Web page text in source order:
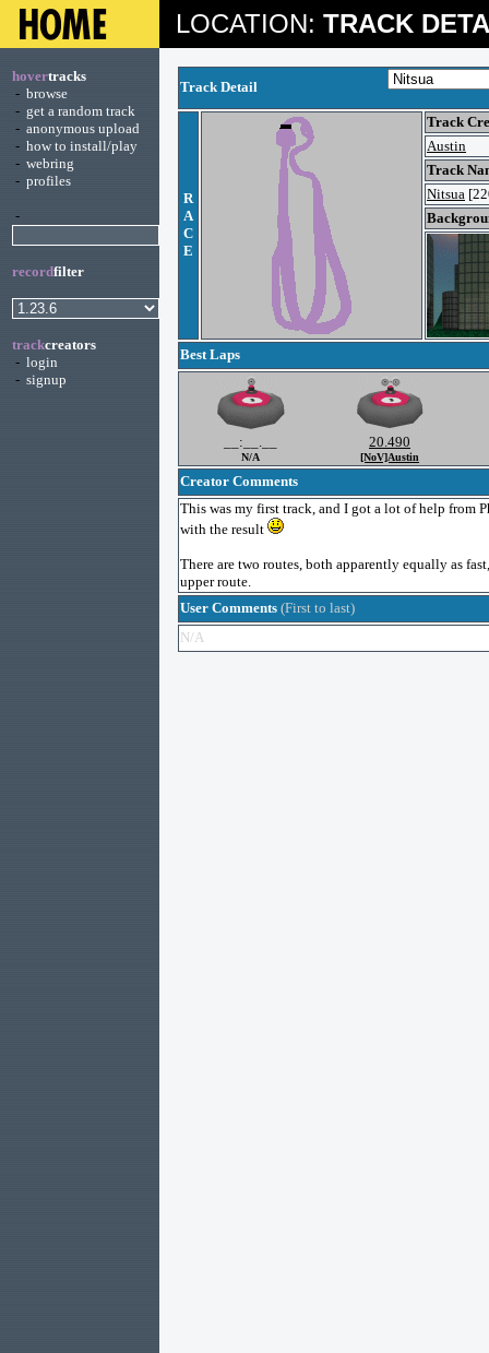
LOCATION: TRACK
hovertracks
- browse
- get a random track
- anonymous upload
- how to install/play
- webring
- profiles
-
recordfilter
trackcreators
- login
- signup
Track Detail
R
A
C
E
Track
Austin
Track
Nitsua
Best Laps
__:__.__
N/A
20.490
[NoV]Austin
Creator Comments
This was my first track, and I got a lot of help from
with the result
There are two routes, both apparently equally as
upper route.
User Comments (First to last)
N/A